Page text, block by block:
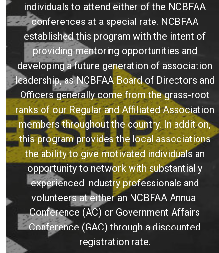
individuals to attend either of the NCBFAA
conferences at a special rate. NCBFAA
established this program with the intent of
providing mentoring opportunities and
developing a future generation of association
leadership, as NCBFAA Board of Directors and
Officers generally come from the grass-root
ranks of our Regular and Affiliated Association
members throughout the country. In addition,
this program provides the local associations
the ability to give motivated individuals an
opportunity to network with substantially
experienced industry professionals and
volunteers at either an NCBFAA Annual
Conference (AC) or Government Affairs
Conference (GAC) through a discounted
registration rate.